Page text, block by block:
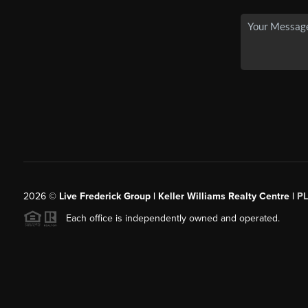
2026© Live Frederick Group | Keller Williams Realty Centre |
Each office is independently owned and operated.